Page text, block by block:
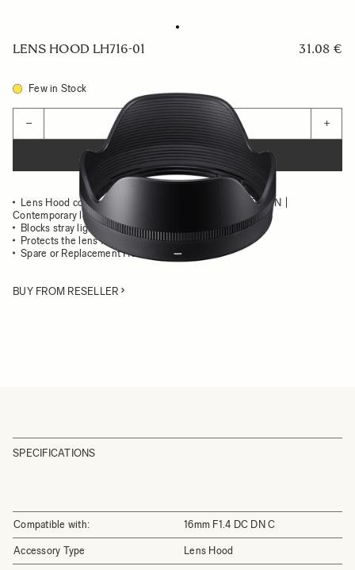
LENS HOOD LH716-01 31.08 €
Few in Stock
− +
ADD TO CART
Lens Hood compatible with the SIGMA 16mm F1.4 DC DN |
Contemporary lens
Blocks stray light from entering the lens
Protects the lens from impact
Spare or Replacement Hood
BUY FROM RESELLER
SPECIFICATIONS
Compatible with: 16mm F1.4 DC DN C
Accessory Type Lens Hood